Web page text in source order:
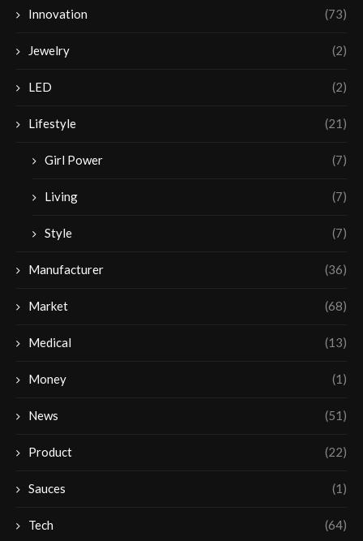
Innovation (73)
Jewelry (2)
LED (2)
Lifestyle (21)
Girl Power (7)
Living (7)
Style (7)
Manufacturer (36)
Market (68)
Medical (13)
Money (1)
News (51)
Product (22)
Sauces (1)
Tech (64)